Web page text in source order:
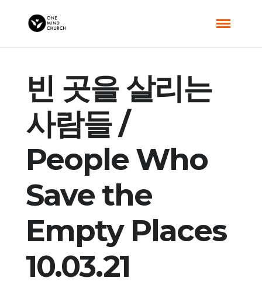
빈 곳을 살리는
사람들 /
People Who
Save the
Empty Places
10.03.21